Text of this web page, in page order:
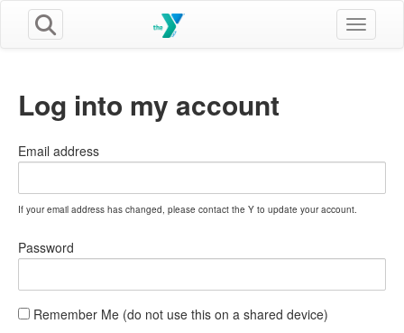
Toggle
Log into my account
Email address
If your email address has changed, please contact the Y to update your account.
Password
Remember Me (do not use this on a shared device)